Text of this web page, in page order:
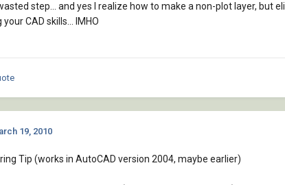
step... and yes I realize how to make a non-plot layer,
CAD skills... IMHO
19, 2010
Tip (works in AutoCAD version 2004, maybe earlier)